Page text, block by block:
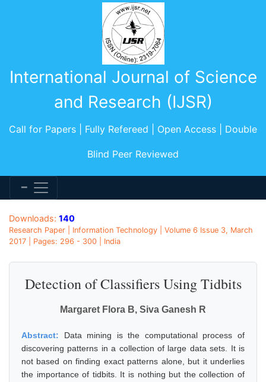
International Journal of Science
and Research (IJSR)
Call for Papers | Fully Refereed | Open Access | Double
Blind Peer Reviewed
Downloads: 140
Research Paper | Information Technology | Volume 6 Issue 3, March
2017 | Pages: 296 - 300 | India
Detection of Classifiers Using Tidbits
Margaret Flora B, Siva Ganesh R
Abstract: Data mining is the computational process of
discovering patterns in a collection of large data sets. It is
not based on finding exact patterns alone, but it underlies
the importance of tidbits. It is nothing but the collection of